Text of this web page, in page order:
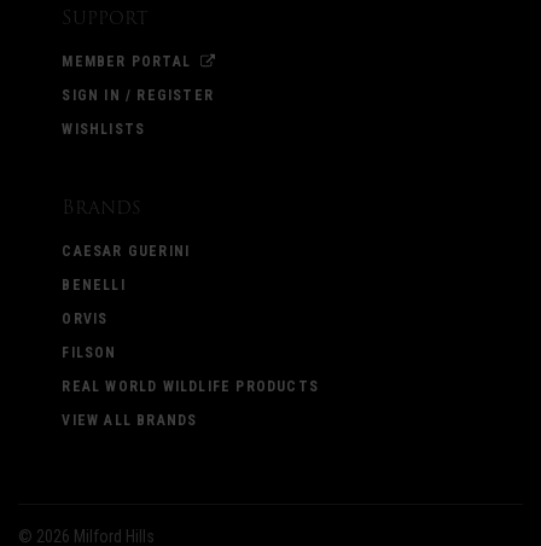
Support
MEMBER PORTAL
SIGN IN / REGISTER
WISHLISTS
Brands
CAESAR GUERINI
BENELLI
ORVIS
FILSON
REAL WORLD WILDLIFE PRODUCTS
VIEW ALL BRANDS
© 2026 Milford Hills